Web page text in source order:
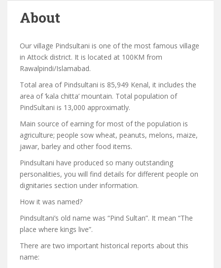
About
Our village Pindsultani is one of the most famous village
in Attock district. It is located at 100KM from
Rawalpindi/Islamabad.
Total area of Pindsultani is 85,949 Kenal, it includes the
area of ‘kala chitta’ mountain. Total population of
PindSultani is 13,000 approximatly.
Main source of earning for most of the population is
agriculture; people sow wheat, peanuts, melons, maize,
jawar, barley and other food items.
Pindsultani have produced so many outstanding
personalities, you will find details for different people on
dignitaries section under information.
How it was named?
Pindsultani’s old name was “Pind Sultan”. It mean “The
place where kings live”.
There are two important historical reports about this
name: